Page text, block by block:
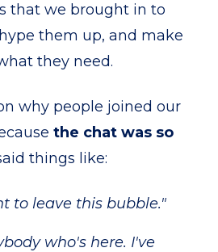
that we brought in to
them up, and make
they need.
why people joined our
the chat was so
things like:
to leave this bubble."
who's here. I've